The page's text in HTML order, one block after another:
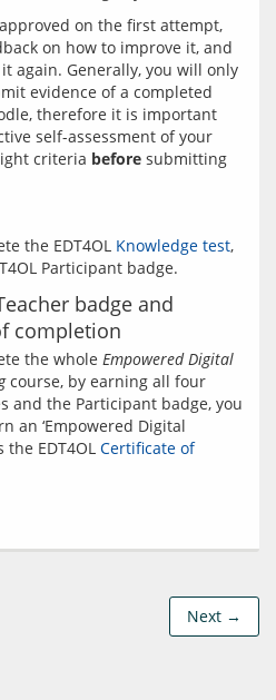
on the first attempt,
on how to improve it, and
again. Generally, you will only
evidence of a completed
therefore it is important
self-assessment of your
criteria before submitting
the EDT4OL Knowledge test,
badge and
completion
the whole Empowered Digital
course, by earning all four
and the Participant badge, you
an ‘Empowered Digital
the EDT4OL Certificate of
Next →